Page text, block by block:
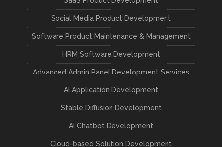
Social Media Product Development
Software Product Maintenance & Management
HRM Software Development
Advanced Admin Panel Development Services
AI Application Development
Stable Diffusion Development
AI Chatbot Development
Cloud-based Solution Development